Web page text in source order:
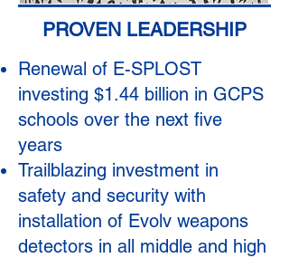
PROVEN LEADERSHIP
Renewal of E-SPLOST
investing $1.44 billion in GCPS
schools over the next five
years
Trailblazing investment in
safety and security with
installation of Evolv weapons
detectors in all middle and high